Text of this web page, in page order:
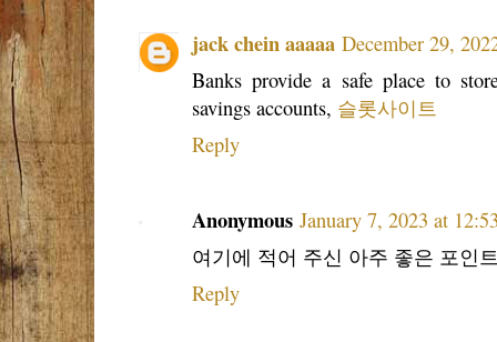
jack chein aaaaa December 29,
Banks provide a safe place to
savings accounts, 슬롯사이트
Reply
Anonymous January 7, 2023 at
여기에 적어 주신 아주 좋은 포인
Reply